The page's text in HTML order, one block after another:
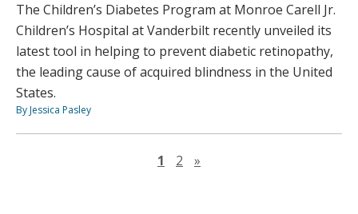
The Children’s Diabetes Program at Monroe Carell Jr.
Children’s Hospital at Vanderbilt recently unveiled its
latest tool in helping to prevent diabetic retinopathy,
the leading cause of acquired blindness in the United
States.
By Jessica Pasley
1 2 »